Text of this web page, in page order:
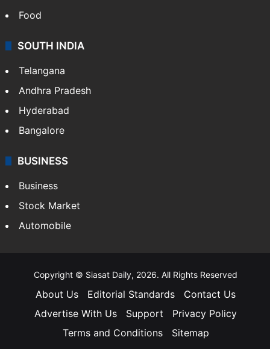
Food
SOUTH INDIA
Telangana
Andhra Pradesh
Hyderabad
Bangalore
BUSINESS
Business
Stock Market
Automobile
Copyright © Siasat Daily, 2026. All Rights Reserved
About Us Editorial Standards
Contact Us
Advertise With Us
Support
Privacy Policy
Terms and Conditions
Sitemap